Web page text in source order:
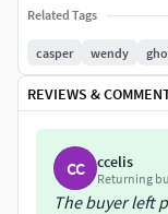
Related Tags
casper wendy
REVIEWS &
CC ccelis
Returning
The buyer left